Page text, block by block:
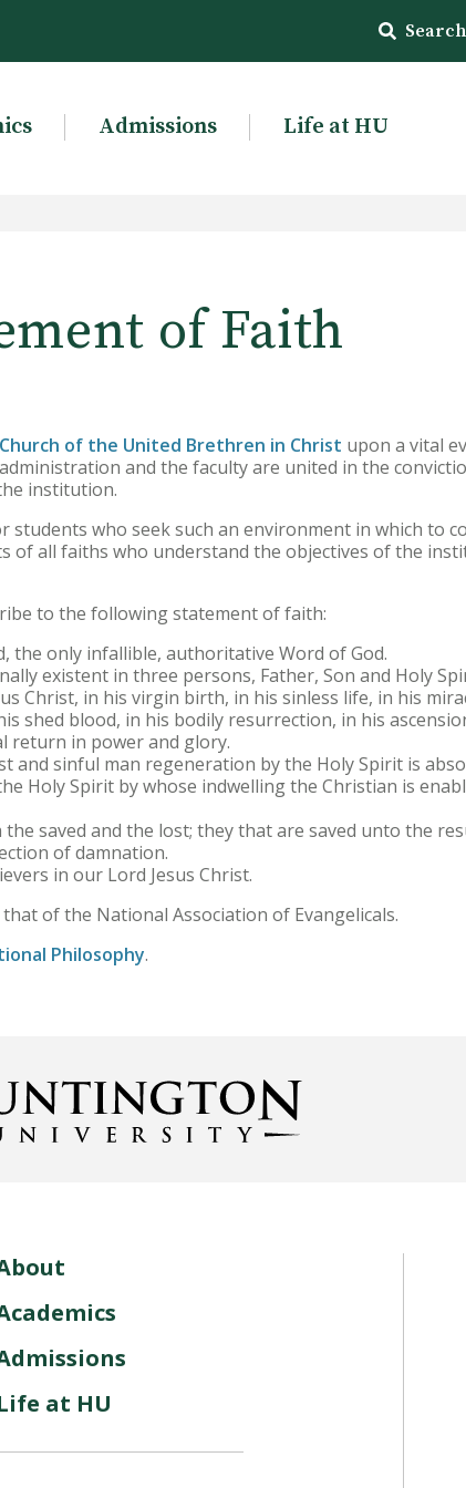
Search
Admissions Life at HU
of Faith
Church of the United Brethren in Christ upon a vital
and the faculty are united in the
institution.
students who seek such an environment in which to
of all faiths who understand the objectives of the
to the following statement of faith:
the only infallible, authoritative Word of God.
existent in three persons, Father, Son and Holy
Christ, in his virgin birth, in his sinless life, in his
shed blood, in his bodily resurrection, in his
return in power and glory.
and sinful man regeneration by the Holy Spirit is
Holy Spirit by whose indwelling the Christian is
saved and the lost; they that are saved unto the
of damnation.
in our Lord Jesus Christ.
of the National Association of Evangelicals.
Philosophy.
at HU